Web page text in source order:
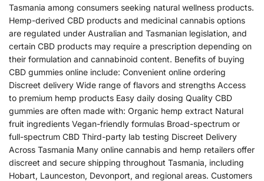
Tasmania among consumers seeking natural wellness products.
Hemp-derived CBD products and medicinal cannabis options
are regulated under Australian and Tasmanian legislation, and
certain CBD products may require a prescription depending on
their formulation and cannabinoid content. Benefits of buying
CBD gummies online include: Convenient online ordering
Discreet delivery Wide range of flavors and strengths Access
to premium hemp products Easy daily dosing Quality CBD
gummies are often made with: Organic hemp extract Natural
fruit ingredients Vegan-friendly formulas Broad-spectrum or
full-spectrum CBD Third-party lab testing Discreet Delivery
Across Tasmania Many online cannabis and hemp retailers offer
discreet and secure shipping throughout Tasmania, including
Hobart, Launceston, Devonport, and regional areas. Customers